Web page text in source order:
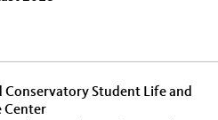
Conservatory Student Life and
Center